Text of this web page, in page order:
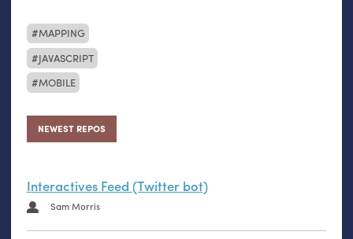
MAPPING
JAVASCRIPT
MOBILE
NEWEST REPOS
Interactives Feed (Twitter bot)
Sam Morris